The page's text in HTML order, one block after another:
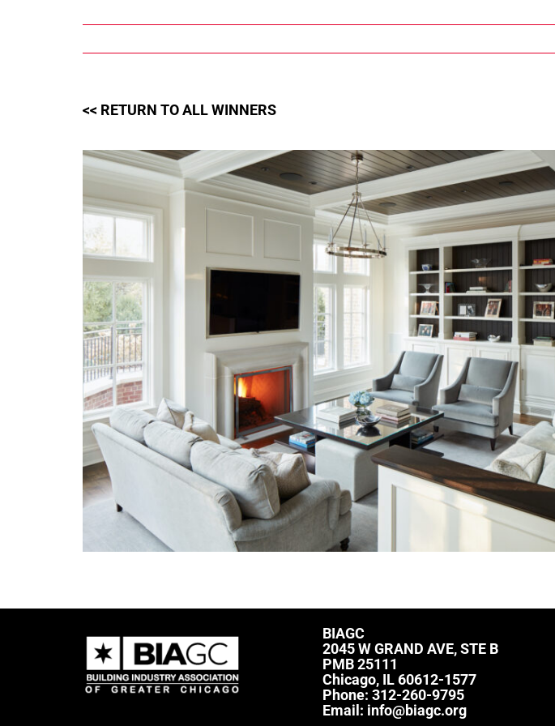
<< RETURN TO ALL WINNERS
BIAGC
2045 W GRAND AVE, STE B
PMB 25111
Chicago, IL 60612-1577
Phone:312-260-9795
Email: info@biagc.org